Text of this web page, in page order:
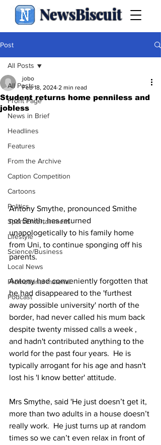
NewsBiscuit
Post
All Posts
Front Page
News in Brief
Headlines
Features
From the Archive
Caption Competition
Cartoons
Politics
Sport/Entertainment
Lifestyle
Science/Business
Local News
Promotional material
Podcast
All Posts
Student returns home penniless and
jobless
jobo
Feb 18, 2024 2 min read
Antony Smythe, pronounced Smithe
not Smith, has returned
unapologetically to his family home
from Uni, to continue sponging off his
parents.
Antony had conveniently forgotten that
he had disappeared to the 'furthest
away possible university' north of the
border, had never called his mum back
despite twenty missed calls a week ,
and hadn't contributed anything to the
world for the past four years.  He is
typically arrogant for his age and hasn't
lost his 'I know better' attitude.
Mrs Smythe, said 'He just doesn’t get it,
more than two adults in a house doesn’t
really work.  He just turns up at random
times so we can’t even relax in front of